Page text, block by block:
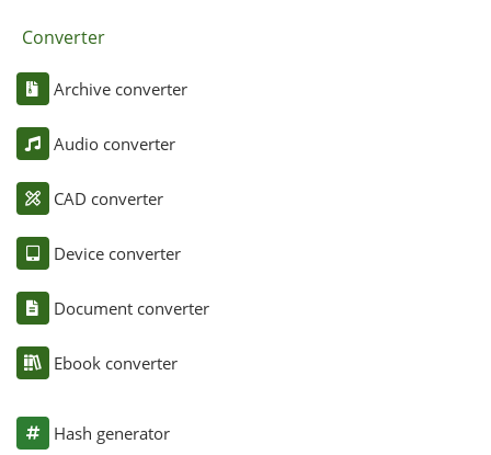
Converter
Archive converter
Audio converter
CAD converter
Device converter
Document converter
Ebook converter
Hash generator